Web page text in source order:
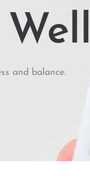
and balance.